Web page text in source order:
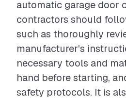
automatic garage door
contractors should
such as thoroughly
manufacturer's
necessary tools and
hand before starting,
safety protocols. It is